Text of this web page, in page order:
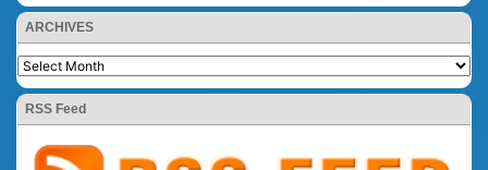
ARCHIVES
RSS Feed